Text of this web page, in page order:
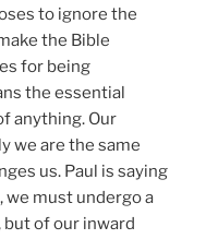
to ignore the
the Bible
for being
the essential
anything. Our
we are the same
us. Paul is saying
we must undergo a
of our inward